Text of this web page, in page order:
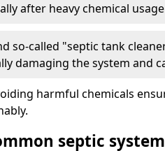
after heavy chemical
so-called "septic tank
damaging the system and
harmful chemicals
septic